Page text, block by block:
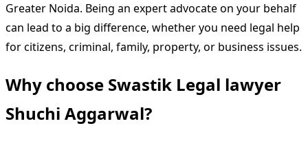
Greater Noida. Being an expert advocate on your behalf
can lead to a big difference, whether you need legal help
for citizens, criminal, family, property, or business issues.
Why choose Swastik Legal lawyer
Shuchi Aggarwal?